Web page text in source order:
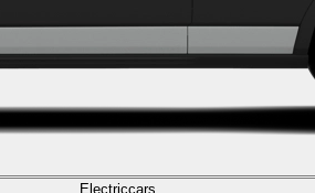
Electriccars